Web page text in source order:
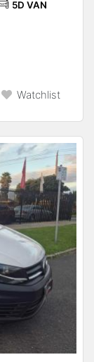
5D VAN
Watchlist